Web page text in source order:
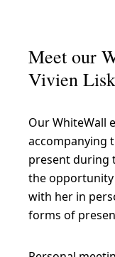
Meet our
Vivien
Our WhiteWall
accompanying
present during
the
with her in
forms of